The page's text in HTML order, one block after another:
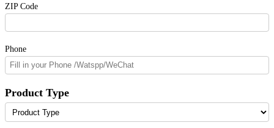
ZIP Code
Phone
Product Type